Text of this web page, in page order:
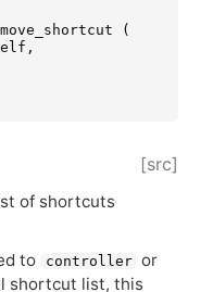
(
,
[src]
of shortcuts
to controller or
shortcut list, this